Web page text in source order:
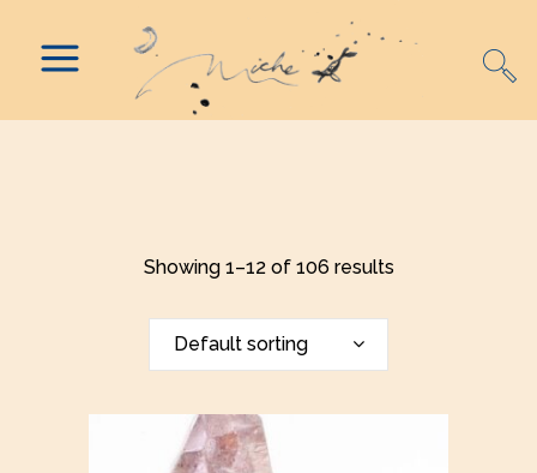
Showing 1–12 of 106 results
Default sorting